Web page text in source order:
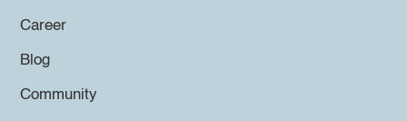
Career
Blog
Community